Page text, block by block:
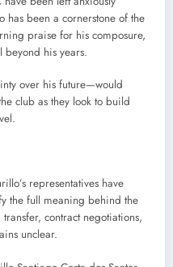
been a cornerstone of the
praise for his composure,
beyond his years.
over his future—would
club as they look to build
representatives have
the full meaning behind the
contract negotiations,
unclear.